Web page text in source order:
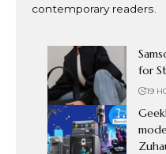
contemporary readers.
for
19